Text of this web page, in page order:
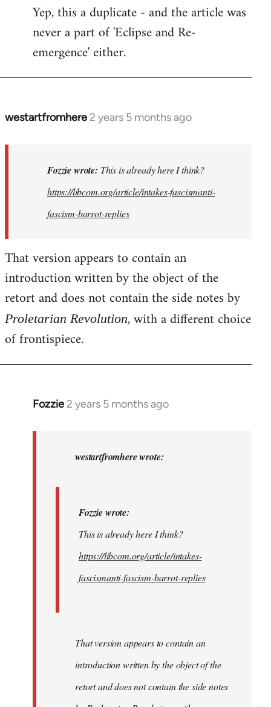
Yep, this a duplicate - and the article was
never a part of 'Eclipse and Re-
emergence' either.
westartfromhere 2 years 5 months ago
In
by
Fozzie
Fozzie wrote: This is already here I think?
https://libcom.org/article/intakes-fascismanti-
fascism-barrot-replies
That version appears to contain an
introduction written by the object of the
retort and does not contain the side notes by
Proletarian Revolution, with a different choice
of frontispiece.
Fozzie 2 years 5 months ago
In
westartfromhere
westartfromhere wrote:
Fozzie wrote:
This is already here I think?
https://libcom.org/article/intakes-
fascismanti-fascism-barrot-replies
That version appears to contain an
introduction written by the object of the
retort and does not contain the side notes